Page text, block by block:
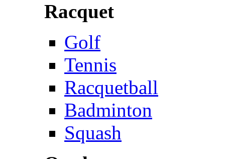
Racquet
Golf
Tennis
Racquetball
Badminton
Squash